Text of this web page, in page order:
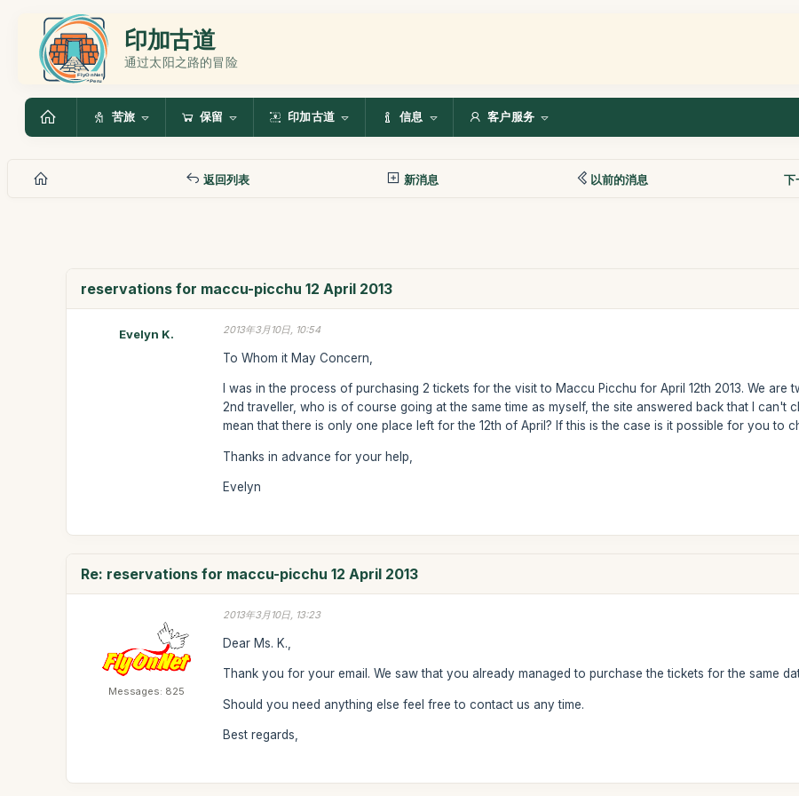
印加古道
通过太阳之路的冒险
苦旅 保留 印加古道 信息 客户服务
返回列表 新消息 以前的消息 下
reservations for maccu-picchu 12 April 2013
Evelyn K. 2013年3月10日, 10:54
To Whom it May Concern,
I was in the process of purchasing 2 tickets for the visit to Maccu Picchu for April 12th 2013. We
2nd traveller, who is of course going at the same time as myself, the site answered back that I can't
mean that there is only one place left for the 12th of April? If this is the case is it possible for you to
Thanks in advance for your help,
Evelyn
Re: reservations for maccu-picchu 12 April 2013
Messages: 825
2013年3月10日, 13:23
Dear Ms. K.,
Thank you for your email. We saw that you already managed to purchase the tickets for the same
Should you need anything else feel free to contact us any time.
Best regards,